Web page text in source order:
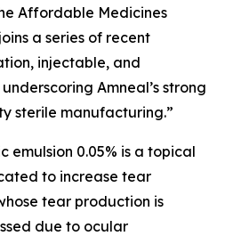
Affordable Medicines
a series of recent
injectable, and
Amneal’s strong
sterile manufacturing.”
emulsion 0.05% is a topical
to increase tear
tear production is
due to ocular